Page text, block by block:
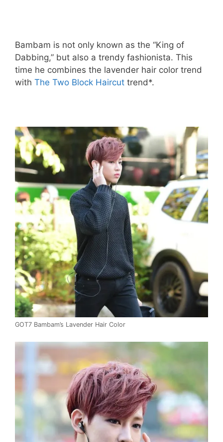
Bambam is not only known as the “King of
Dabbing,” but also a trendy fashionista. This
time he combines the lavender hair color trend
with The Two Block Haircut trend*.
GOT7 Bambam’s Lavender Hair Color